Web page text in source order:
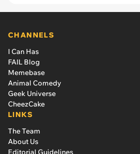
CHANNELS
I Can Has
FAIL Blog
Memebase
Animal Comedy
Geek Universe
CheezCake
LINKS
The Team
About Us
Editorial Guidelines